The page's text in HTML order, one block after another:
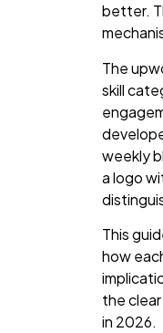
better.
The
skill
weekly
a logo
This
how
the
in 2026.